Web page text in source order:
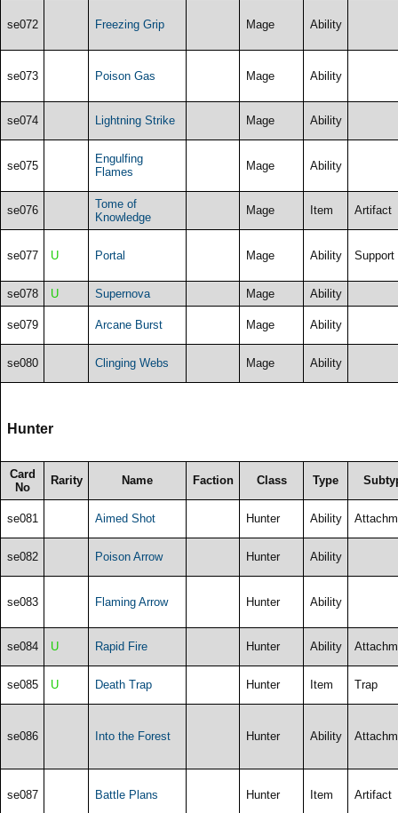
se072 Freezing Grip Mage Ability
se073 Poison Gas Mage Ability
se074 Lightning Strike Mage Ability
se075
Engulfing
Flames
Mage Ability
se076
Tome of
Knowledge
Mage Item Artifact
se077 U Portal Mage Ability Support
se078 U Supernova Mage Ability
se079 Arcane Burst Mage Ability
se080 Clinging Webs Mage Ability
Hunter
Card
No
Rarity Name Faction Class Type
se081 Aimed Shot Hunter Ability
se082 Poison Arrow Hunter Ability
se083 Flaming Arrow Hunter Ability
se084 U Rapid Fire Hunter Ability
se085 U Death Trap Hunter Item Trap
se086 Into the Forest Hunter Ability
se087 Battle Plans Hunter Item Artifact